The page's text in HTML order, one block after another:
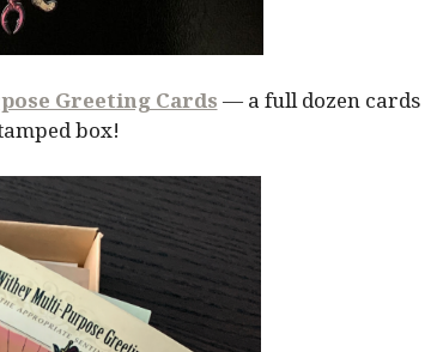
Greeting Cards — a full dozen cards
box!